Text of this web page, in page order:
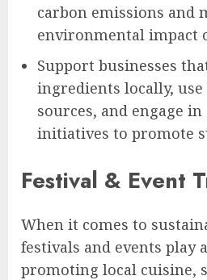
carbon emissions and
environmental impact
Support businesses
ingredients locally,
sources, and engage
initiatives to promote
Festival & Event
When it comes to
festivals and events play
promoting local cuisine,